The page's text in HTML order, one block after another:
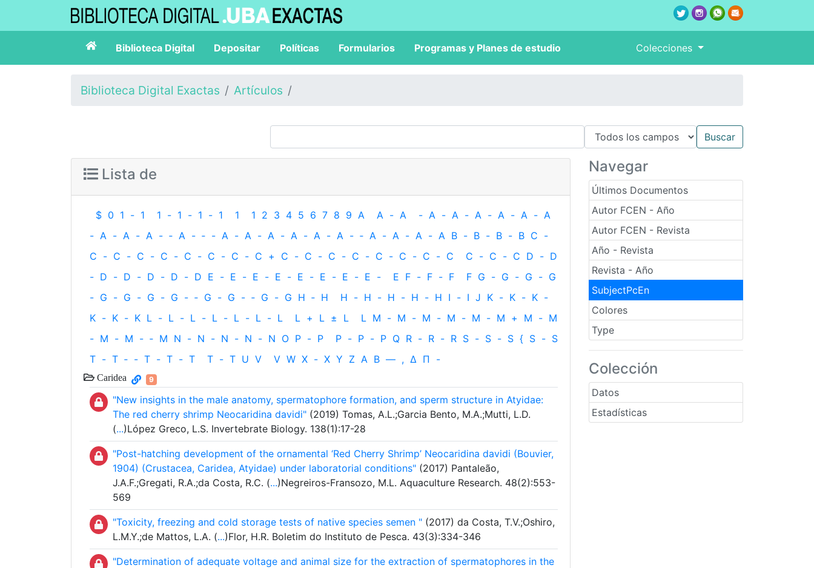
Biblioteca Digital Depositar Políticas Formularios Programas y Planes de estudio Colecciones
Biblioteca Digital Exactas Artículos
Navegar
Últimos Documentos
Autor FCEN - Año
Autor FCEN - Revista
Año - Revista
Revista - Año
SubjectPcEn
Colores
Type
Colección
Datos
Estadísticas
Lista de
$ 0 1 - 1 1 - 1 - 1 - 1 1 1 2 3 4 5 6 7 8 9 A A - A - A - A - A - A - A - A
- A - A - A - ‐ A - ‐ - A - A - A - A - A - A - ‐ A - A - A - A B - B - B - B C -
C - C - C - C - C - C - C - C + C - C - C - C - C - C - C - C C - C - C D - D
- D - D - D - D - D E - E - E - E - E - E - E - E - E F - F - F F G - G - G - G
- G - G - G - G - ‐ G - G - ‐ G - G H ‐ H H - H - H - H - H I - I J K - K - K -
K - K - K L - L - L - L - L - L - L L + L ± L L M - M - M - M - M - M + M - M
- M - M - ‐ M N - N - N - N - N O P - P P - P - P Q R - R - R S - S - S { S - S
T - T ‐ - T - T - T T - T U V V W X - X Y Z Α Β — , Δ Π -
Caridea 9
"New insights in the male anatomy, spermatophore formation, and sperm structure in Atyidae:
The red cherry shrimp Neocaridina davidi" (2019) Tomas, A.L.;Garcia Bento, M.A.;Mutti, L.D.
(...)López Greco, L.S. Invertebrate Biology. 138(1):17-28
"Post-hatching development of the ornamental ‘Red Cherry Shrimp’ Neocaridina davidi (Bouvier,
1904) (Crustacea, Caridea, Atyidae) under laboratorial conditions" (2017) Pantaleão,
J.A.F.;Gregati, R.A.;da Costa, R.C. (...)Negreiros-Fransozo, M.L. Aquaculture Research. 48(2):553-
569
"Toxicity, freezing and cold storage tests of native species semen " (2017) da Costa, T.V.;Oshiro,
L.M.Y.;de Mattos, L.A. (...)Flor, H.R. Boletim do Instituto de Pesca. 43(3):334-346
"Determination of adequate voltage and animal size for the extraction of spermatophores in the